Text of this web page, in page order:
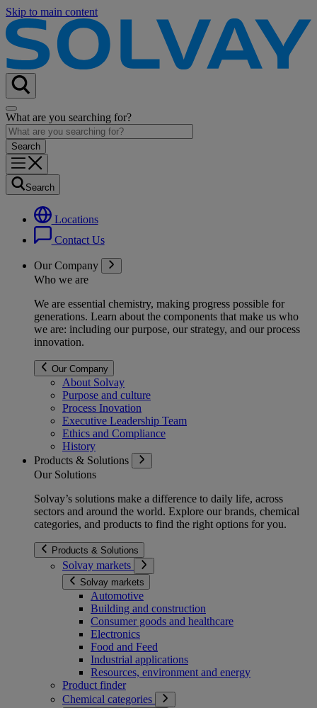
Skip to main content
What are you searching for?
Search
Locations
Contact Us
Our Company
Who we are
We are essential chemistry, making progress possible for
generations. Learn about the components that make us who
we are: including our purpose, our strategy, and our process
innovation.
Our Company
About Solvay
Purpose and culture
Process Inovation
Executive Leadership Team
Ethics and Compliance
History
Products & Solutions
Our Solutions
Solvay’s solutions make a difference to daily life, across
sectors and around the world. Explore our brands, chemical
categories, and products to find the right options for you.
Products & Solutions
Solvay markets
Solvay markets
Automotive
Building and construction
Consumer goods and healthcare
Electronics
Food and Feed
Industrial applications
Resources, environment and energy
Product finder
Chemical categories